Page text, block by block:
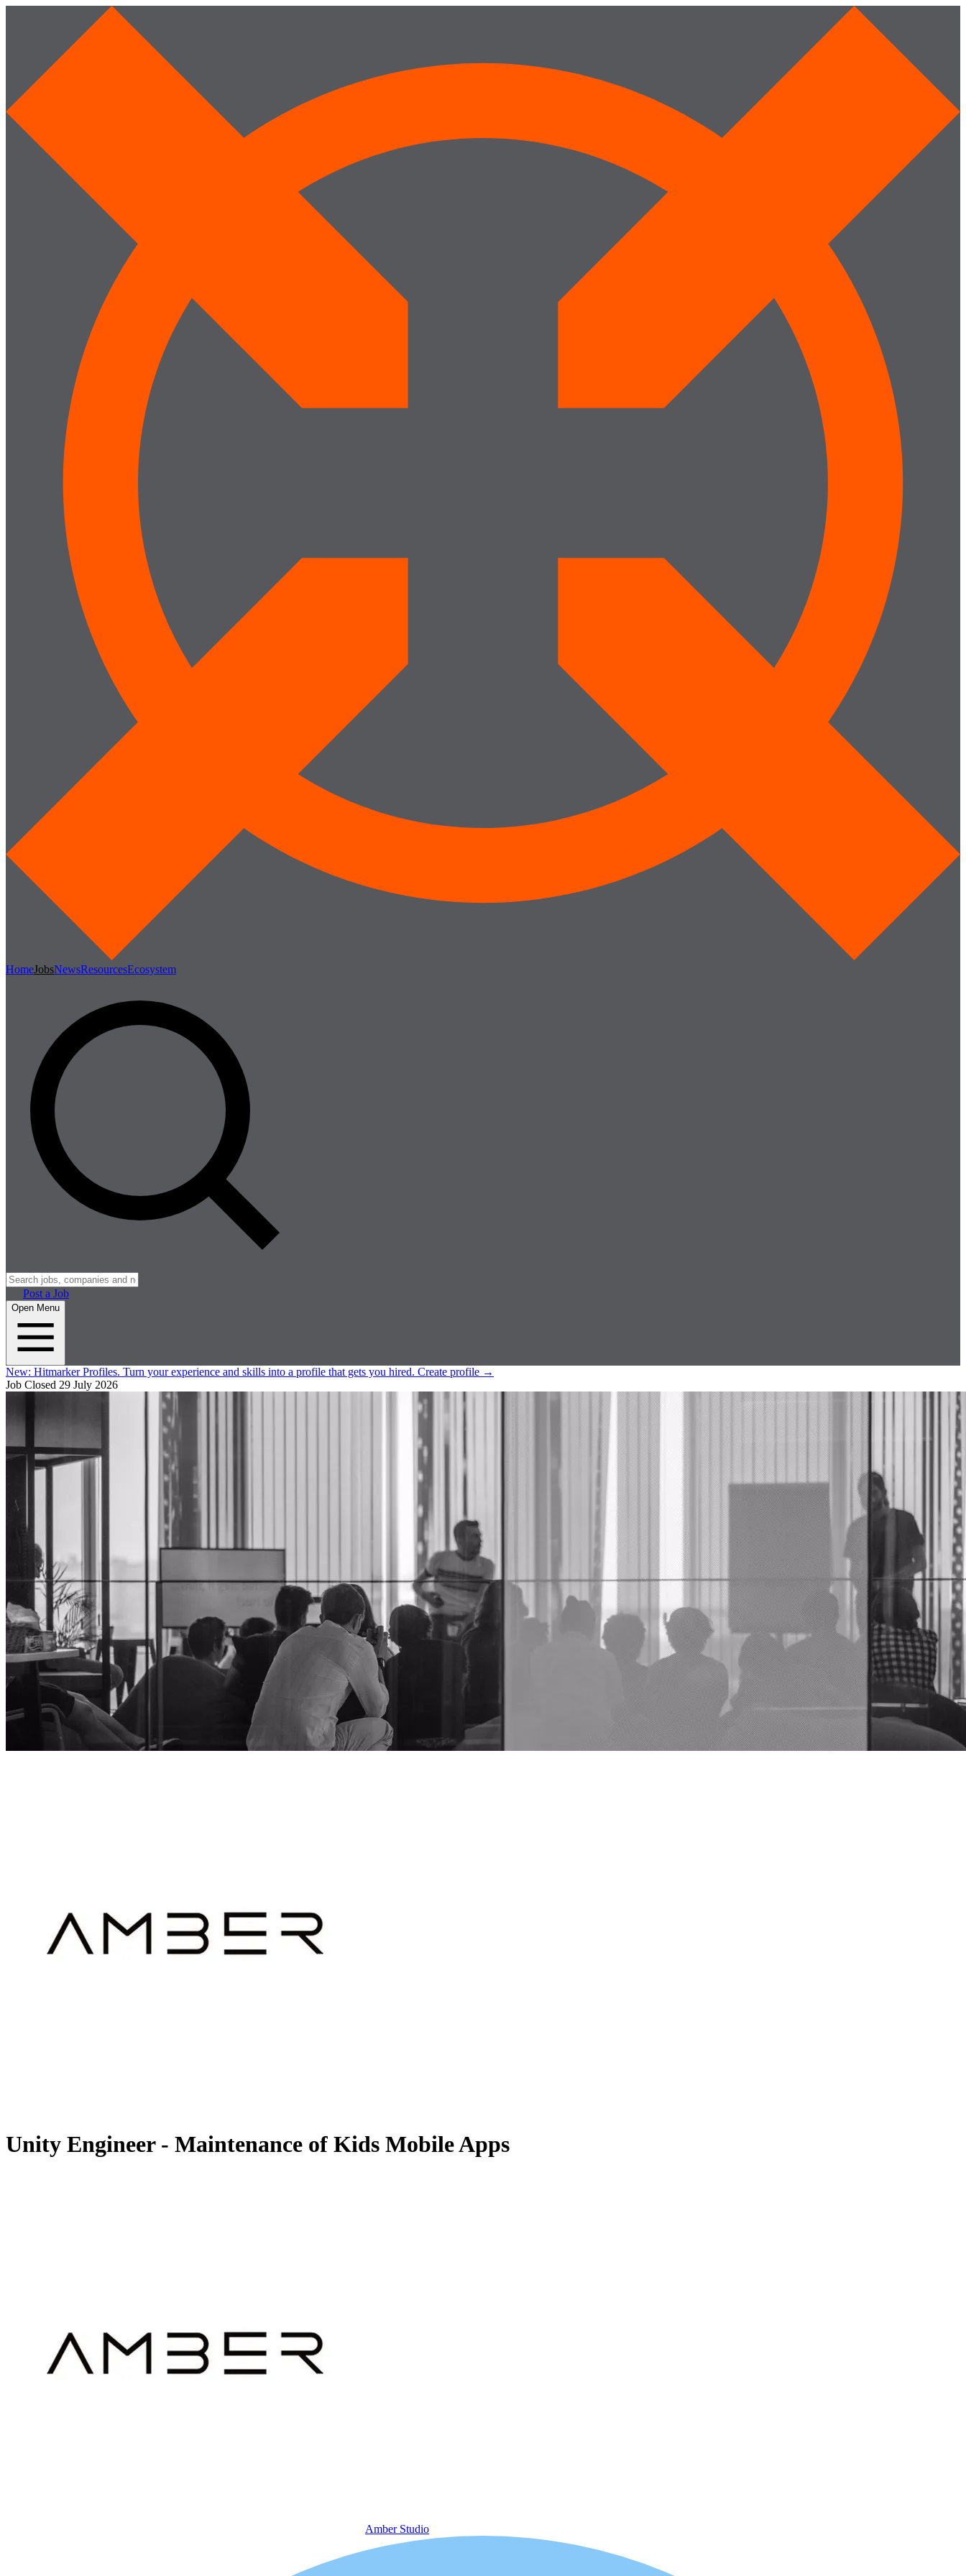
HomeJobsNewsResourcesEcosystem
Post a Job
Open Menu
New: Hitmarker Profiles. Turn your experience and skills into a profile that gets you hired. Create profile →
Job Closed 29 July 2026
Unity Engineer - Maintenance of Kids Mobile Apps
Amber Studio